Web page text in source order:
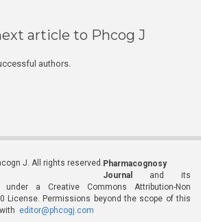
article to Phcog J
authors.
J. All rights reserved. Pharmacognosy
Journal
and its
a Creative Commons Attribution-Non
License. Permissions beyond the scope of this
editor@phcogj.com